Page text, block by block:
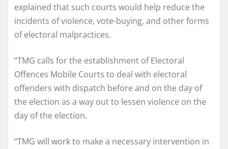
explained that such courts would help reduce the
incidents of violence, vote-buying, and other forms
of electoral malpractices.
“TMG calls for the establishment of Electoral
Offences Mobile Courts to deal with electoral
offenders with dispatch before and on the day of
the election as a way out to lessen violence on the
day of the election.
“TMG will work to make a necessary intervention in